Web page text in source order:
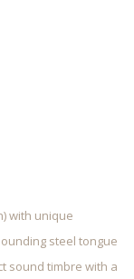
with unique
steel tongue
sound timbre with a